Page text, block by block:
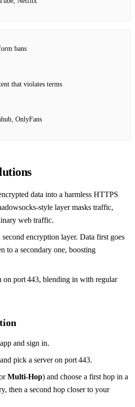
bans
that violates terms
OnlyFans
data into a harmless HTTPS
layer masks traffic,
web traffic.
second encryption layer. Data first goes
to a secondary one, boosting
on port 443, blending in with regular
and sign in.
and pick a server on port 443.
Multi‑Hop) and choose a first hop in a
then a second hop closer to your